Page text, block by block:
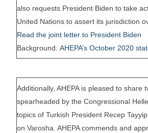
also requests President Biden to take
United Nations to assert its jurisdiction
Read the joint letter to President Biden
Background:AHEPA’s October 2020
Additionally, AHEPA is pleased to share
spearheaded by the Congressional
topics of Turkish President Recep
on Varosha. AHEPA commends and